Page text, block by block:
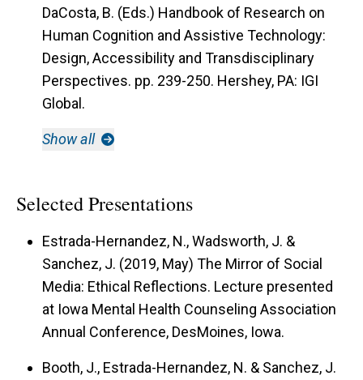
DaCosta, B. (Eds.) Handbook of Research on
Human Cognition and Assistive Technology:
Design, Accessibility and Transdisciplinary
Perspectives. pp. 239-250. Hershey, PA: IGI
Global.
Show all
Selected Presentations
Estrada-Hernandez, N., Wadsworth, J. &
Sanchez, J. (2019, May) The Mirror of Social
Media: Ethical Reflections. Lecture presented
at Iowa Mental Health Counseling Association
Annual Conference, DesMoines, Iowa.
Booth, J., Estrada-Hernandez, N. & Sanchez, J.